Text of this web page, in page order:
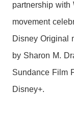
partnership with
movement
Disney Original
by Sharon M.
Sundance Film
Disney+.